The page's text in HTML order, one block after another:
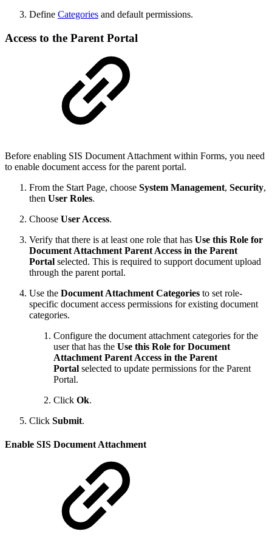
Define Categories and default permissions.
Access to the Parent Portal
Before enabling SIS Document Attachment within Forms, you need
to enable document access for the parent portal.
From the Start Page, choose System Management, Security,
then User Roles.
Choose User Access.
Verify that there is at least one role that has Use this Role for
Document Attachment Parent Access in the Parent
Portal selected. This is required to support document upload
through the parent portal.
Use the Document Attachment Categories to set role-
specific document access permissions for existing document
categories.
Configure the document attachment categories for the
user that has the Use this Role for Document
Attachment Parent Access in the Parent
Portal selected to update permissions for the Parent
Portal.
Click Ok.
Click Submit.
Enable SIS Document Attachment